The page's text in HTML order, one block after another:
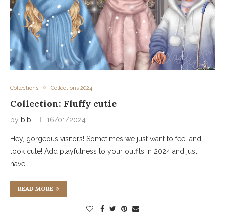
Collections Collections 2024
Collection: Fluffy cutie
by bibi 16/01/2024
Hey, gorgeous visitors! Sometimes we just want to feel and
look cute! Add playfulness to your outfits in 2024 and just
have…
READ MORE